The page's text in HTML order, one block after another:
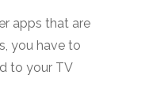
apps that are
you have to
to your TV